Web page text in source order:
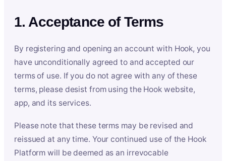
1. Acceptance of Terms
By registering and opening an account with Hook, you
have unconditionally agreed to and accepted our
terms of use. If you do not agree with any of these
terms, please desist from using the Hook website,
app, and its services.
Please note that these terms may be revised and
reissued at any time. Your continued use of the Hook
Platform will be deemed as an irrevocable